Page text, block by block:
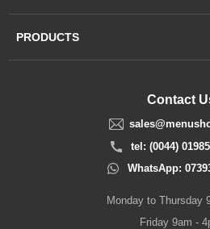
Contact
tel: (0044)
WhatsApp:
Monday to Thursday
Friday 9am -
PRODUCTS